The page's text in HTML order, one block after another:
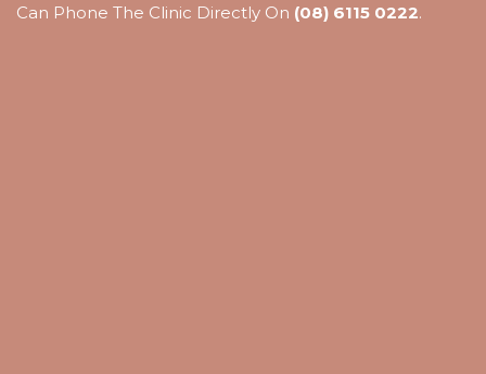
Can Phone The Clinic Directly On (08) 6115 0222.